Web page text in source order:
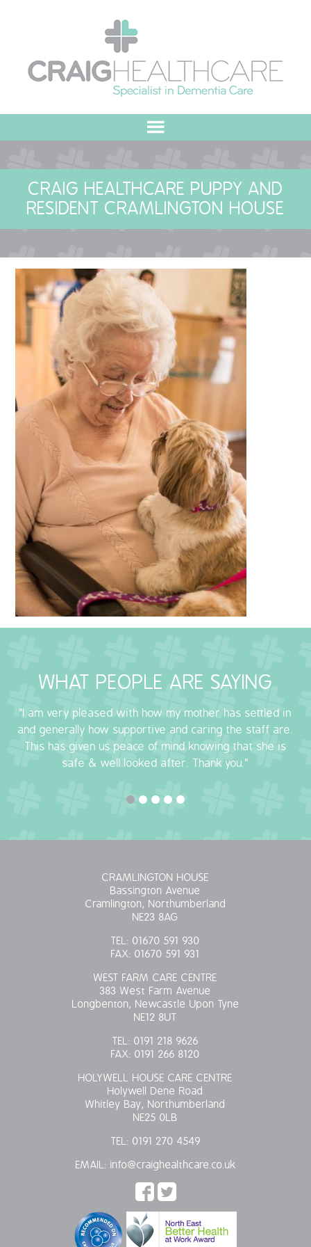
ABOUT US
OUR VALUES
OUR COMMITMENT
QUALITY STRATEGY
SAFEGUARDING
NUTRITION
SPECIALISED ACTIVITIES
OUR HOMES
CRAMLINGTON HOUSE
HOLYWELL HOUSE CARE CENTRE
WEST FARM CARE CENTRE
BLOG
VACANCIES
GET IN TOUCH
COVID-19
CRAIG HEALTHCARE PUPPY AND
RESIDENT CRAMLINGTON HOUSE
WHAT PEOPLE ARE SAYING
"I am very pleased with how my mother has settled in
and generally how supportive and caring the staff are.
This has given us peace of mind knowing that she is
safe & well looked after. Thank you."
CRAMLINGTON HOUSE
Bassington Avenue
Cramlington, Northumberland
NE23 8AG
TEL: 01670 591 930
FAX: 01670 591 931
WEST FARM CARE CENTRE
383 West Farm Avenue
Longbenton, Newcastle Upon Tyne
NE12 8UT
TEL: 0191 218 9626
FAX: 0191 266 8120
HOLYWELL HOUSE CARE CENTRE
Holywell Dene Road
Whitley Bay, Northumberland
NE25 0LB
TEL: 0191 270 4549
EMAIL: info@craighealthcare.co.uk